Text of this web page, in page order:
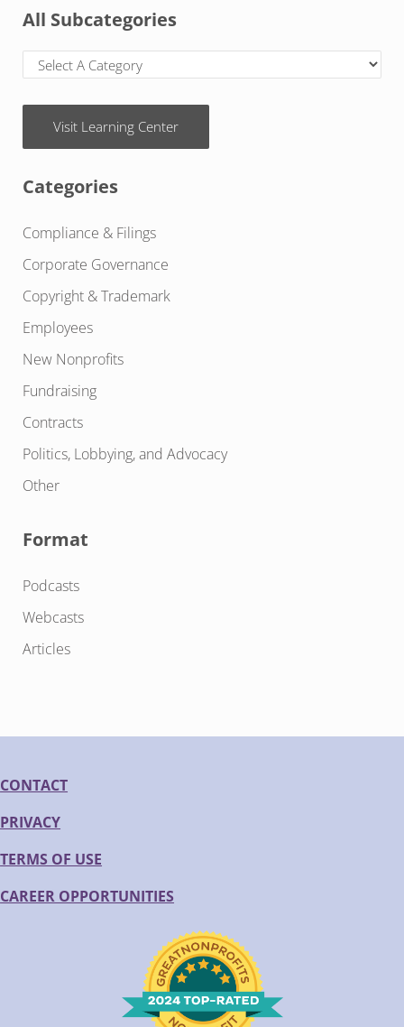
All Subcategories
Visit Learning Center
Categories
Compliance & Filings
Corporate Governance
Copyright & Trademark
Employees
New Nonprofits
Fundraising
Contracts
Politics, Lobbying, and Advocacy
Other
Format
Podcasts
Webcasts
Articles
CONTACT
PRIVACY
TERMS OF USE
CAREER OPPORTUNITIES